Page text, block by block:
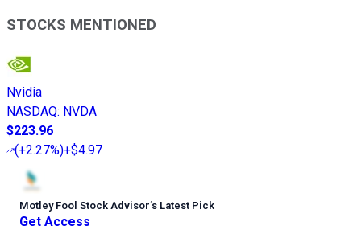
STOCKS MENTIONED
Nvidia
NASDAQ: NVDA
$223.96
(+2.27%)+$4.97
Motley Fool Stock Advisor’s Latest Pick
Get Access